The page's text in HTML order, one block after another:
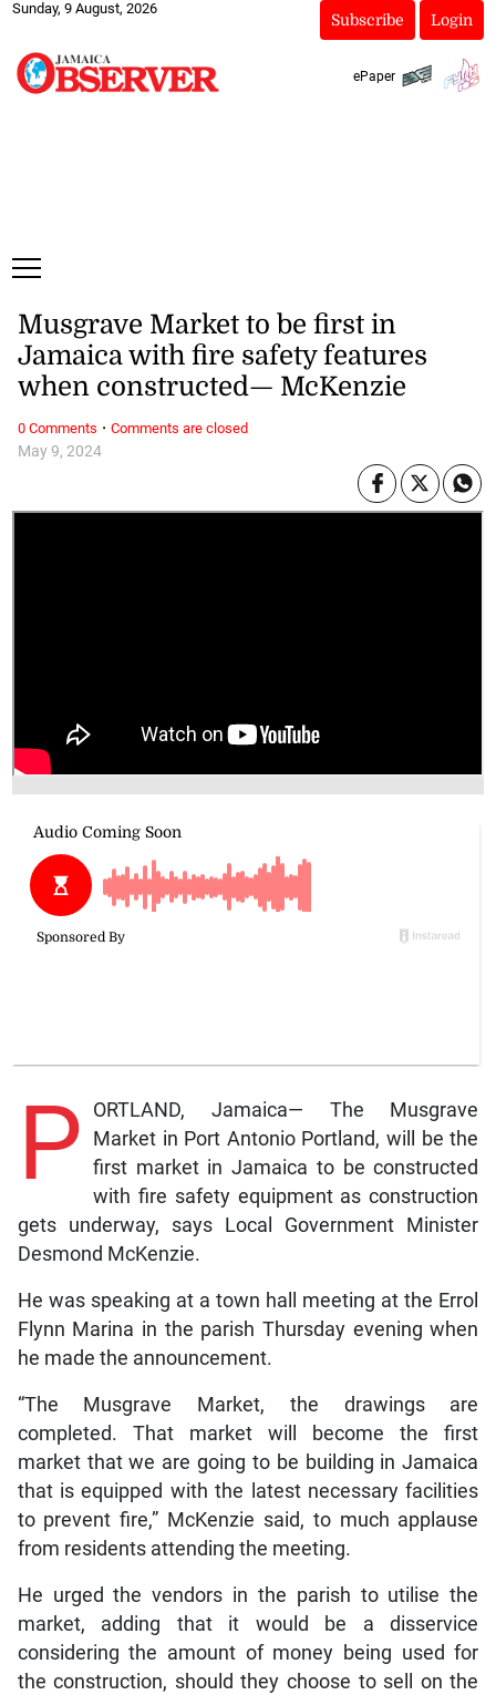
Sunday, 9 August, 2026
Subscribe Login
ePaper
May 9, 2024
Musgrave Market to be first in
Jamaica with fire safety features
when constructed— McKenzie
P
ORTLAND, Jamaica— The Musgrave
Market in Port Antonio Portland, will be the
first market in Jamaica to be constructed
with fire safety equipment as construction
gets underway, says Local Government Minister
Desmond McKenzie.
He was speaking at a town hall meeting at the Errol
Flynn Marina in the parish Thursday evening when
he made the announcement.
“The Musgrave Market, the drawings are
completed. That market will become the first
market that we are going to be building in Jamaica
that is equipped with the latest necessary facilities
to prevent fire,” McKenzie said, to much applause
from residents attending the meeting.
He urged the vendors in the parish to utilise the
market, adding that it would be a disservice
considering the amount of money being used for
the construction, should they choose to sell on the
0 Comments · Comments are closed